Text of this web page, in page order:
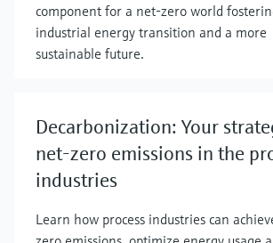
component for a net-zero world
industrial energy transition and a more
sustainable future.
Decarbonization: Your
net-zero emissions in the
industries
Learn how process industries can